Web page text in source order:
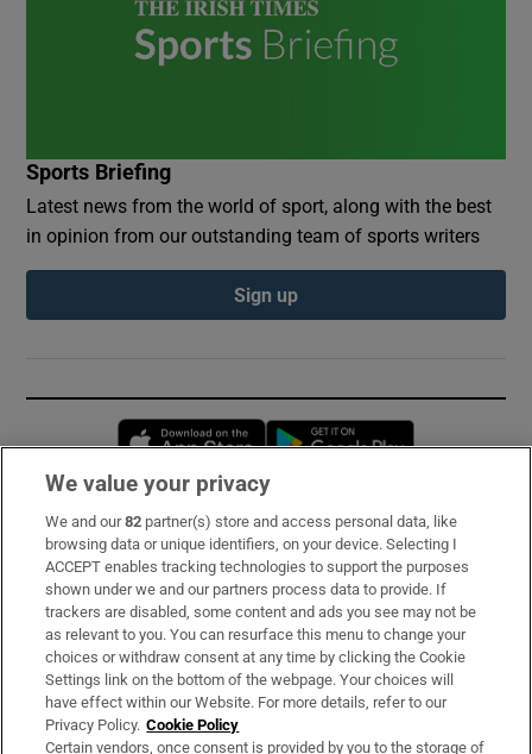
Sports Briefing
Latest news from the world of sport, along with the best
in opinion from our outstanding team of sports writers
Sign up
Opens in new window
Subscribe
Support
About Us
Irish Times Products & Services
OUR PARTNERS:
We value your privacy
We and our82 partner(s) store and access personal data, like
browsing data or unique identifiers, on your device. Selecting I
ACCEPT enables tracking technologies to support the purposes
shown under we and our partners process data to provide. If
trackers are disabled, some content and ads you see may not be
as relevant to you. You can resurface this menu to change your
choices or withdraw consent at any time by clicking the Cookie
Settings link on the bottom of the webpage. Your choices will
have effect within our Website. For more details, refer to our
Privacy Policy. Cookie Policy
Certain vendors, once consent is provided by you to the storage of